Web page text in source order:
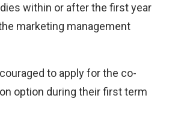
within or after the first year
marketing management
to apply for the co-
option during their first term